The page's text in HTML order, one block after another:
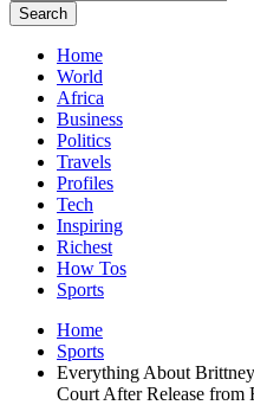
Search
Home
World
Africa
Business
Politics
Travels
Profiles
Tech
Inspiring
Richest
How Tos
Sports
Home
Sports
Everything About
Court After Release from